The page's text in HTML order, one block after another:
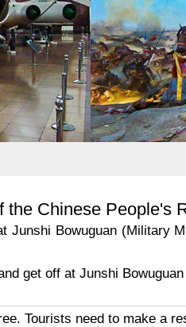
Chinese People's
Junshi Bowuguan (Military
get off at Junshi
Tourists need to make a